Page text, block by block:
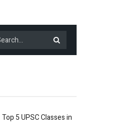
5 UPSC Classes in